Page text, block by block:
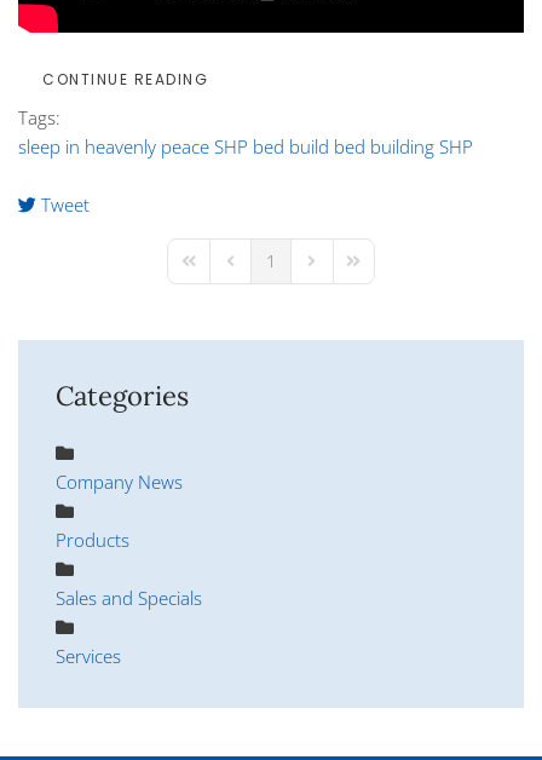
CONTINUE READING
Tags:
sleep in heavenly peace SHP bed build bed building SHP
Tweet
First PagePrevious Page
1 Next PageLast Page
Categories
Company News
Products
Sales and Specials
Services